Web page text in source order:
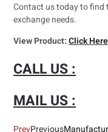
Contact us today to find
exchange needs.
View Product:Click Here
CALL US :
MAIL US :
PrevPrevious